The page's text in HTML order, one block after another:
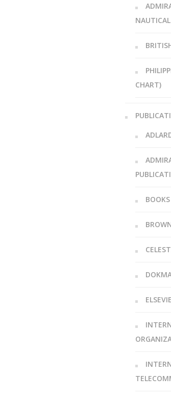
CHART)